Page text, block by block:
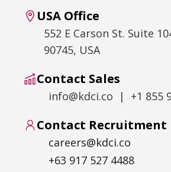
USA Office
552 E Carson St. Suite
90745, USA
Contact Sales
info@kdci.co | +1 855
Contact Recruitment
careers@kdci.co
+63 917 527 4488